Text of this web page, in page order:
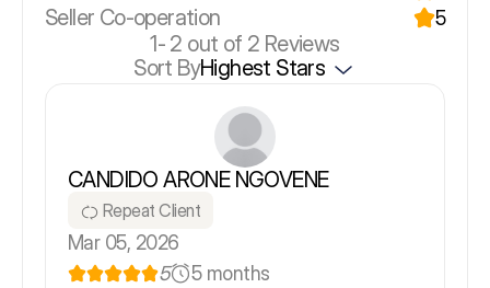
Seller Co-operation 5
1- 2 out of 2 Reviews
Sort ByHighest Stars
CANDIDO ARONE NGOVENE
Repeat Client
Mar 05, 2026
5
5 months